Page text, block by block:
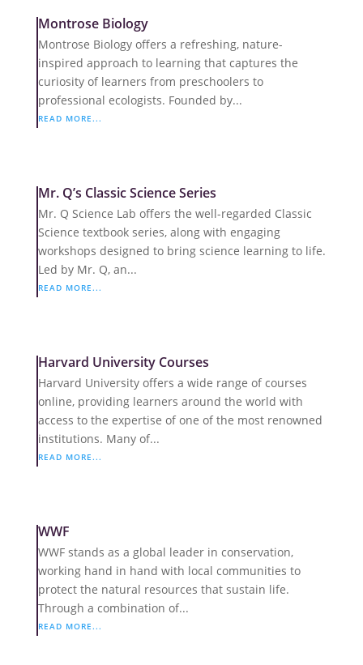
Montrose Biology
Montrose Biology offers a refreshing, nature-
inspired approach to learning that captures the
curiosity of learners from preschoolers to
professional ecologists. Founded by...
READ MORE...
Mr. Q’s Classic Science Series
Mr. Q Science Lab offers the well-regarded Classic
Science textbook series, along with engaging
workshops designed to bring science learning to life.
Led by Mr. Q, an...
READ MORE...
Harvard University Courses
Harvard University offers a wide range of courses
online, providing learners around the world with
access to the expertise of one of the most renowned
institutions. Many of...
READ MORE...
WWF
WWF stands as a global leader in conservation,
working hand in hand with local communities to
protect the natural resources that sustain life.
Through a combination of...
READ MORE...